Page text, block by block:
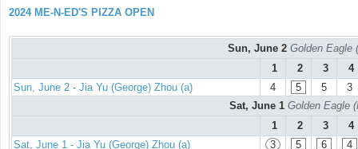
2024 ME-N-ED'S PIZZA OPEN
Sun, June 2 Golden Eagle
1
2 3
4
Sun, June 2 - Jia Yu (George) Zhou (a)
4 5 5
3
Sat, June 1 Golden Eagle
1
2 3
4
Sat, June 1 - Jia Yu (George) Zhou (a)
3 5 6 4